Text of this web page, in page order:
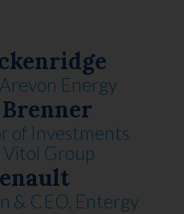
Energy
of Investments
Vitol Group
& CEO, Entergy